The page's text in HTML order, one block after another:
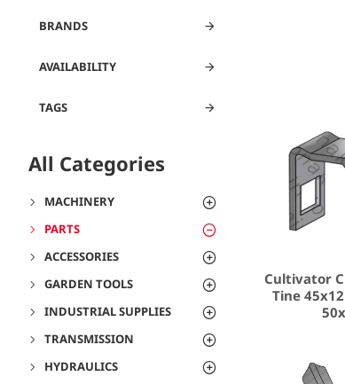
BRANDS
TAGS
AVAILABILITY
All Categories
MACHINERY
PARTS
ACCESSORIES
GARDEN TOOLS
INDUSTRIAL SUPPLIES
TRANSMISSION
HYDRAULICS
Cultivator
Tine